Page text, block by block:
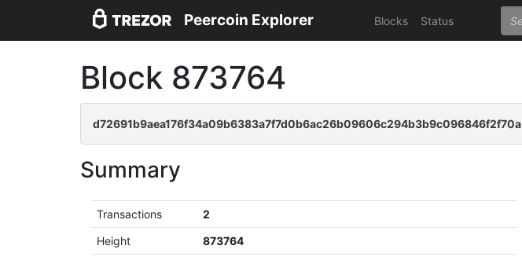
Peercoin Explorer Blocks Status
Block 873764
d72691b9aea176f34a09b6383a7f7d0b6ac26b09606c294b3b9c096846f2f70a
Summary
Transactions
2
Height
873764